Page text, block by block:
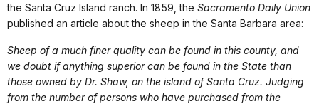
the Santa Cruz Island ranch. In 1859, the Sacramento Daily Union
published an article about the sheep in the Santa Barbara area:
Sheep of a much finer quality can be found in this county, and
we doubt if anything superior can be found in the State than
those owned by Dr. Shaw, on the island of Santa Cruz. Judging
from the number of persons who have purchased from the